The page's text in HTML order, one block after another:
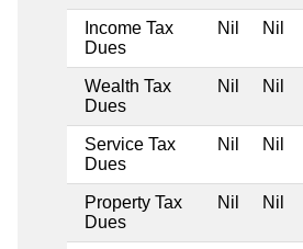
Income Tax
Dues
Nil Nil
Wealth Tax
Dues
Nil Nil
Service Tax
Dues
Nil Nil
Property Tax
Dues
Nil Nil